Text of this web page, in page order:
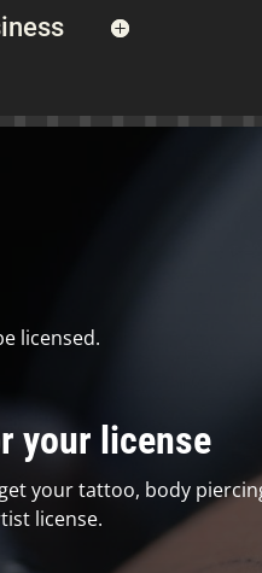
licensed.
your license
your tattoo, body
license.